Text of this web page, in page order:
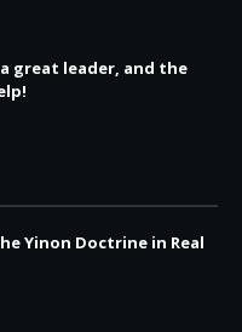
great leader, and the
Yinon Doctrine in Real